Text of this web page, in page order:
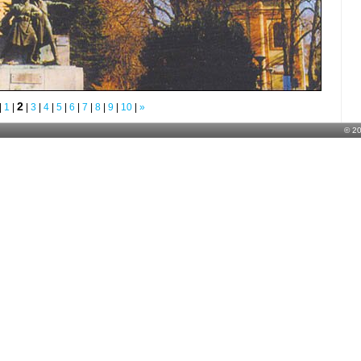
1 2| 3| 4| 5| 6 7 8| 9| 10| »
©